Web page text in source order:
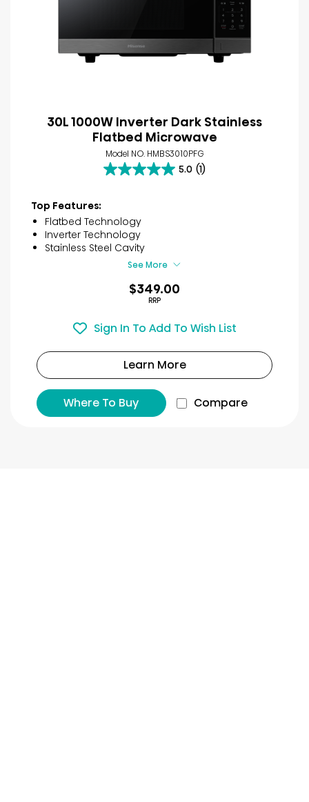
30L 1000W Inverter Dark Stainless
Flatbed Microwave
Model NO. HMBS3010PFG
5.0 (1)
5.0
5
stars.
1
review
Top Features:
Flatbed Technology
Inverter Technology
Stainless Steel Cavity
See More
$349.00
RRP
Sign In To Add To Wish List
Learn More
Where To Buy Compare